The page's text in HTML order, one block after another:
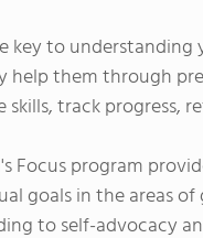
key to understanding
them through
track progress,
Focus program
goals in the areas
to self-advocacy